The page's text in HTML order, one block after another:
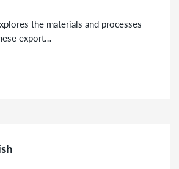
the materials and processes
export…